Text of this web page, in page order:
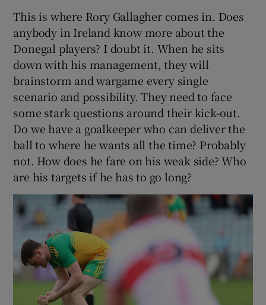
This is where Rory Gallagher comes in. Does
anybody in Ireland know more about the
Donegal players? I doubt it. When he sits
down with his management, they will
brainstorm and wargame every single
scenario and possibility. They need to face
some stark questions around their kick-out.
Do we have a goalkeeper who can deliver the
ball to where he wants all the time? Probably
not. How does he fare on his weak side? Who
are his targets if he has to go long?